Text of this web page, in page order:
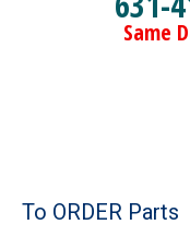
Same
Brands
To ORDER Parts